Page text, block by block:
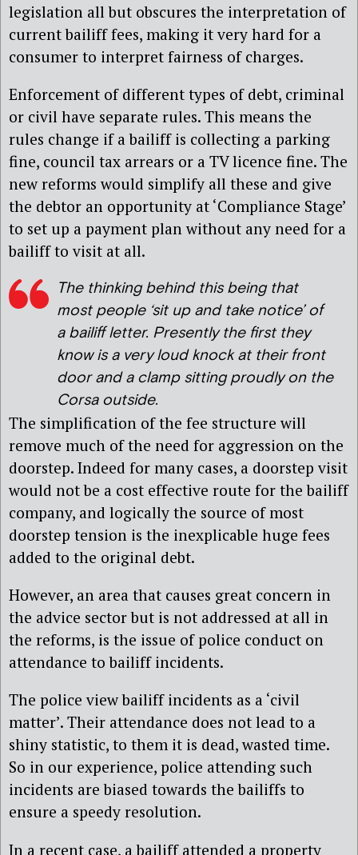
legislation all but obscures the interpretation of
current bailiff fees, making it very hard for a
consumer to interpret fairness of charges.
Enforcement of different types of debt, criminal
or civil have separate rules. This means the
rules change if a bailiff is collecting a parking
fine, council tax arrears or a TV licence fine. The
new reforms would simplify all these and give
the debtor an opportunity at ‘Compliance Stage’
to set up a payment plan without any need for a
bailiff to visit at all.
The thinking behind this being that
most people ‘sit up and take notice’ of
a bailiff letter. Presently the first they
know is a very loud knock at their front
door and a clamp sitting proudly on the
Corsa outside.
The simplification of the fee structure will
remove much of the need for aggression on the
doorstep. Indeed for many cases, a doorstep visit
would not be a cost effective route for the bailiff
company, and logically the source of most
doorstep tension is the inexplicable huge fees
added to the original debt.
However, an area that causes great concern in
the advice sector but is not addressed at all in
the reforms, is the issue of police conduct on
attendance to bailiff incidents.
The police view bailiff incidents as a ‘civil
matter’. Their attendance does not lead to a
shiny statistic, to them it is dead, wasted time.
So in our experience, police attending such
incidents are biased towards the bailiffs to
ensure a speedy resolution.
In a recent case, a bailiff attended a property